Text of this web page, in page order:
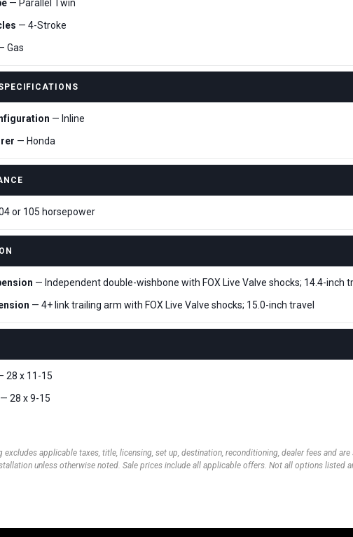
— Parallel Twin
— 4-Stroke
Gas
— Inline
— Honda
or 105 horsepower
— Independent double-wishbone with FOX Live Valve shocks; 14.4-inch
— 4+ link trailing arm with FOX Live Valve shocks; 15.0-inch travel
28 x 11-15
— 28 x 9-15
applicable taxes, title, licensing, set up, destination, reconditioning, dealer fees and
unless otherwise noted. Sale prices include all applicable offers. Not all options listed